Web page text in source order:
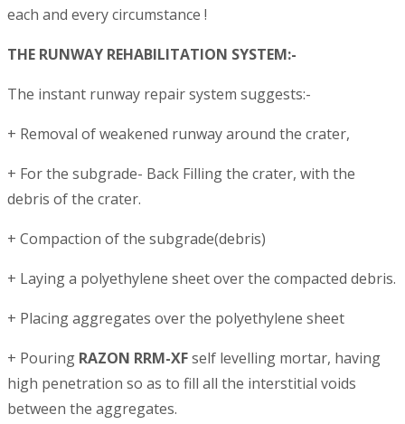
each and every circumstance !
THE RUNWAY REHABILITATION SYSTEM:-
The instant runway repair system suggests:-
+ Removal of weakened runway around the crater,
+ For the subgrade- Back Filling the crater, with the
debris of the crater.
+ Compaction of the subgrade(debris)
+ Laying a polyethylene sheet over the compacted debris.
+ Placing aggregates over the polyethylene sheet
+ Pouring RAZON RRM-XFself levelling mortar, having
high penetration so as to fill all the interstitial voids
between the aggregates.